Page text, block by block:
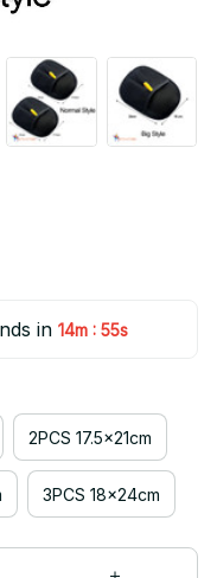
in 14m : 52s
2PCS 17.5x21cm
3PCS 18x24cm